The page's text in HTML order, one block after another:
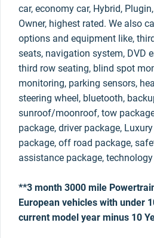
car, economy car, Hybrid,
Owner, highest rated. We also
options and equipment like,
seats, navigation system, DVD
third row seating, blind spot
monitoring, parking sensors,
steering wheel, bluetooth,
sunroof/moonroof, tow
package, driver package,
package, off road package,
assistance package,
**3 month 3000 mile
European vehicles with under
current model year minus 10